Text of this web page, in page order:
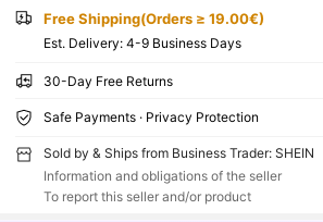
Free Shipping(Orders ≥ 19.00€)
​Est. Delivery: 4-9 Business Days
30-Day Free Returns
Safe Payments · Privacy Protection
Sold by & Ships from Business Trader: SHEIN
Information and obligations of the seller
To report this seller and/or product